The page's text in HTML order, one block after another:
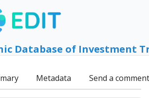
Database of Investment
Metadata Send a comment